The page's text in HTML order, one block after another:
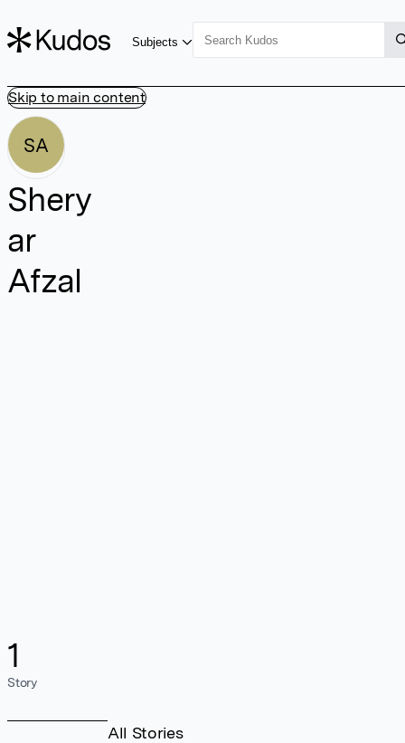
Skip to main content
Subjects
SA
Shery
ar
Afzal
1
Story
All Stories